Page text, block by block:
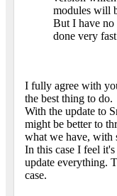
modules will
But I have no
done very
I fully agree with
the best thing to do.
With the update to
might be better to
what we have, with
In this case I feel
update everything.
case.